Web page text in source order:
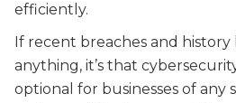
efficiently.
If recent breaches and
anything, it’s that
optional for businesses of any